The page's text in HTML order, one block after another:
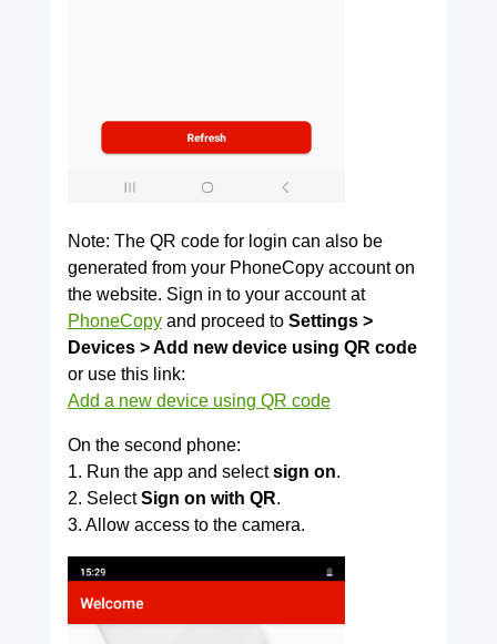
Note: The QR code for login can also be
generated from your PhoneCopy account on
the website. Sign in to your account at
PhoneCopyand proceed to Settings >
Devices > Add new device using QR code
or use this link:
Add a new device using QR code
On the second phone:
1. Run the app and selectsign on.
2. SelectSign on with QR.
3. Allow access to the camera.